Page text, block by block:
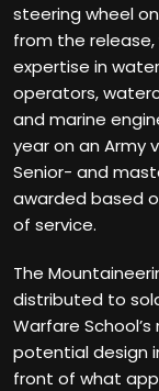
steering wheel
from the
expertise in
operators,
and marine
year on an Army
Senior- and
awarded based
of service.
The
distributed to
Warfare
potential design
front of what